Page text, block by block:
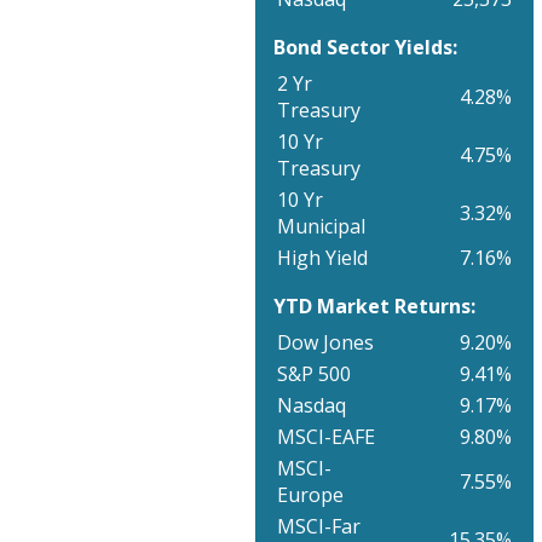
Bond Sector Yields:
2 Yr
Treasury
4.28%
10 Yr
Treasury
4.75%
10 Yr
Municipal
3.32%
High Yield
7.16%
YTD Market Returns:
Dow Jones
9.20%
S&P 500
9.41%
Nasdaq
9.17%
MSCI-EAFE
9.80%
MSCI-
Europe
7.55%
MSCI-Far